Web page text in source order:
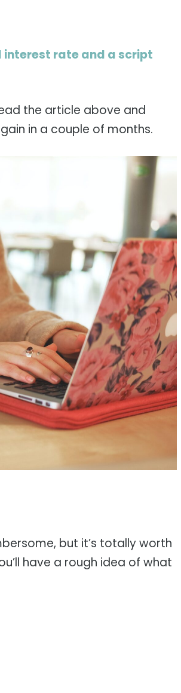
interest rate and a script
the article above and
in a couple of months.
but it’s totally worth
have a rough idea of what